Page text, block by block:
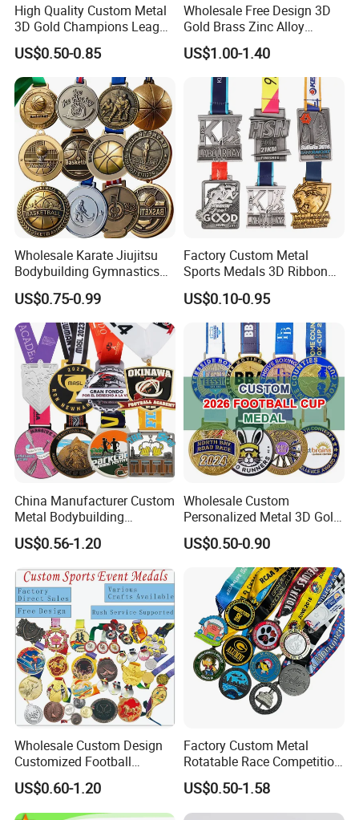
High Quality Custom Metal
3D Gold Champions League
Finishers Medals for
Basketball Walking
Competition Cheap Sports
Custom Awards and
Trophies
US$0.50-0.85
Wholesale Free Design 3D
Gold Brass Zinc Alloy
Custom Marathon 5K / 10K
Running Cycling Track Field
Sport Medal
US$1.00-1.40
Wholesale Karate Jiujitsu
Bodybuilding Gymnastics
Powerlifting Medallion
Marathon Blank Cycling Iron
Boxing Swimming 3D
Soccer Custom Metal
Trophy Medal
US$0.75-0.99
Factory Custom Metal
Sports Medals 3D Ribbon
Enamel Souvenir Gold
Medal
US$0.10-0.95
China Manufacturer Custom
Metal Bodybuilding
Gymnastics Powerlifting
Running Marathon Football
Soccer Basketball
Taekwondo Champions
Bike Cycling Winner Medal
US$0.56-1.20
Wholesale Custom
Personalized Metal 3D Gold
Silver Print Enamel 1st 2ND
3rd Place Marathon
Taekwondo Sports Running
Bicycle Race Dance Awards
Trophy Medal
US$0.50-0.90
Wholesale Custom Design
Customized Football
Running Marathon Award
Metal Medal with Printed
Logo Lanyard Ribbon
US$0.60-1.20
Factory Custom Metal
Rotatable Race Competition
Marathon Medals with
Personalized Neck Ribbon
US$0.50-1.58